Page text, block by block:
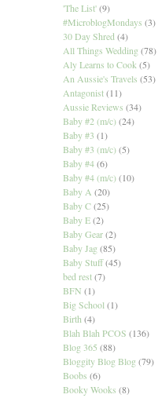
'The List' (9)
#MicroblogMondays (3)
30 Day Shred (4)
All Things Wedding (78)
Aly Learns to Cook (5)
An Aussie's Travels (53)
Antagonist (11)
Aussie Reviews (34)
Baby #2 (m/c) (24)
Baby #3 (1)
Baby #3 (m/c) (5)
Baby #4 (6)
Baby #4 (m/c) (10)
Baby A (20)
Baby C (25)
Baby E (2)
Baby Gear (2)
Baby Jag (85)
Baby Stuff (45)
bed rest (7)
BFN (1)
Big School (1)
Birth (4)
Blah Blah PCOS (136)
Blog 365 (88)
Bloggity Blog Blog (79)
Boobs (6)
Booky Wooks (8)